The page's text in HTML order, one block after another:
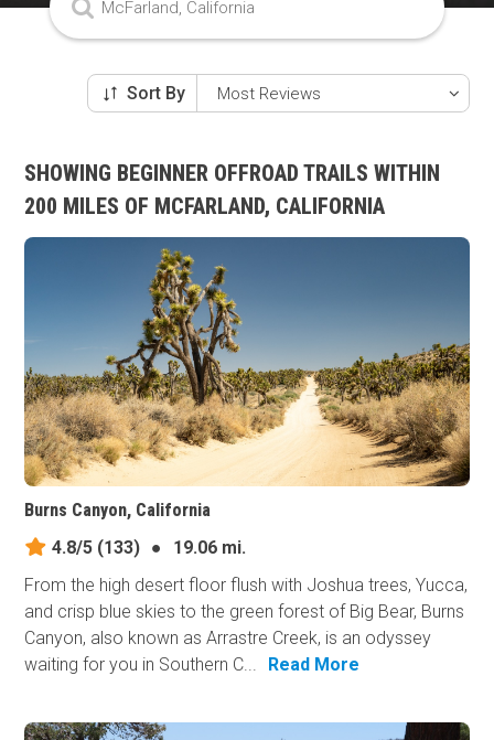
Sort By
SHOWING BEGINNER OFFROAD TRAILS WITHIN
200 MILES OF MCFARLAND, CALIFORNIA
Burns Canyon, California
4.8/5 (133) ●
19.06 mi.
From the high desert floor flush with Joshua trees, Yucca,
and crisp blue skies to the green forest of Big Bear, Burns
Canyon, also known as Arrastre Creek, is an odyssey
waiting for you in Southern C...
Read More